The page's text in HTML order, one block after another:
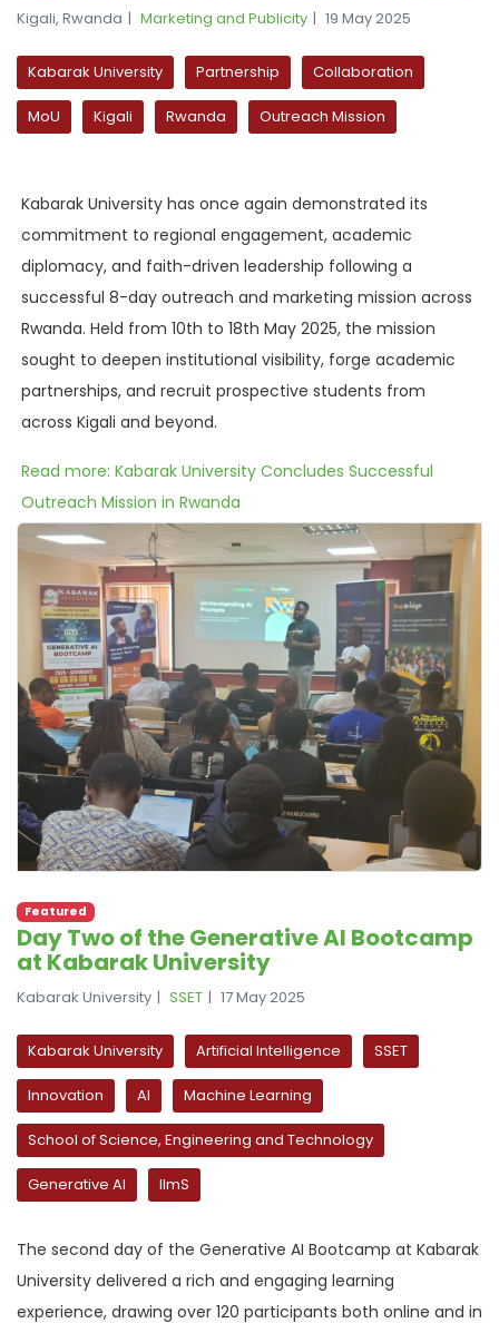
Kigali, Rwanda Marketing and Publicity 19 May 2025
Kabarak University Partnership Collaboration
MoU Kigali Rwanda Outreach Mission
Kabarak University has once again demonstrated its
commitment to regional engagement, academic
diplomacy, and faith-driven leadership following a
successful 8-day outreach and marketing mission across
Rwanda. Held from 10th to 18th May 2025, the mission
sought to deepen institutional visibility, forge academic
partnerships, and recruit prospective students from
across Kigali and beyond.
Read more: Kabarak University Concludes Successful
Outreach Mission in Rwanda
Featured
Day Two of the Generative AI Bootcamp
at Kabarak University
Kabarak University SSET 17 May 2025
Kabarak University Artificial Intelligence SSET
Innovation AI Machine Learning
School of Science, Engineering and Technology
Generative AI llmS
The second day of the Generative AI Bootcamp at Kabarak
University delivered a rich and engaging learning
experience, drawing over 120 participants both online and in